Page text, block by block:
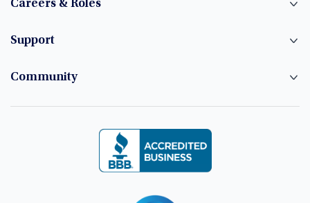
Careers & Roles
Support
Community